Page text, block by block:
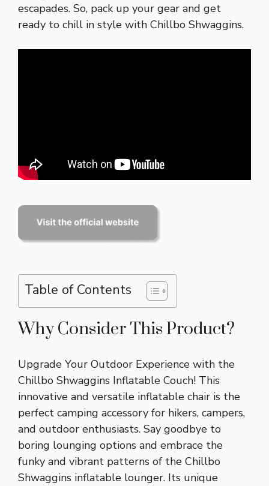
escapades. So, pack up your gear and get
ready to chill in style with Chillbo Shwaggins.
Table of Contents
Why Consider This Product?
Upgrade Your Outdoor Experience with the
Chillbo Shwaggins Inflatable Couch! This
innovative and versatile inflatable chair is the
perfect camping accessory for hikers, campers,
and outdoor enthusiasts. Say goodbye to
boring lounging options and embrace the
funky and vibrant patterns of the Chillbo
Shwaggins inflatable lounger. Its unique